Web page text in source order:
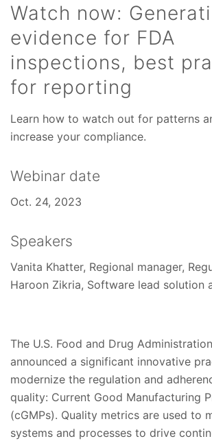
Watch now:
evidence for FDA
inspections, best
for reporting
Learn how to watch out for patterns
increase your compliance.
Webinar date
Oct. 24, 2023
Speakers
Vanita Khatter, Regional manager,
Haroon Zikria, Software lead solution
The U.S. Food and Drug
announced a significant innovative
modernize the regulation and
quality: Current Good Manufacturing
(cGMPs). Quality metrics are used to
systems and processes to drive